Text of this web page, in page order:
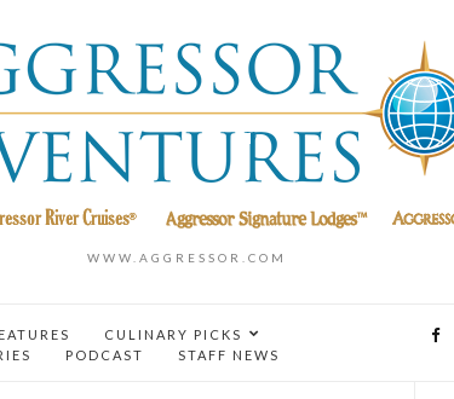
WWW.AGGRESSOR.COM
CULINARY PICKS
PODCAST STAFF NEWS